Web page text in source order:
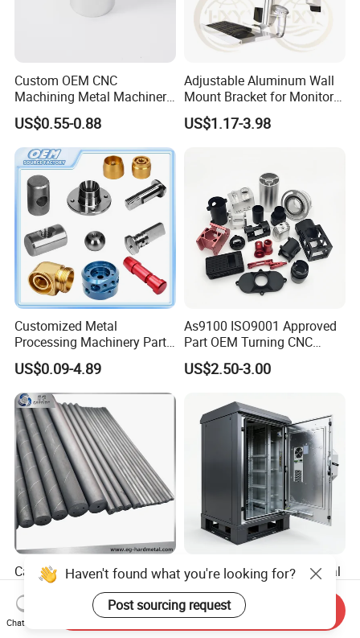
Custom OEM CNC
Machining Metal Machinery
Alloy Steel Parts
US$0.55-0.88
Adjustable Aluminum Wall
Mount Bracket for Monitor -
Industrial & Medical Use
US$1.17-3.98
Customized Metal
Processing Machinery Parts
Aluminum/Stainless Steel
Precision CNC Lathe
Turning Machined
Machining Part for
Truck/Trailer/Car/Auto/Agri
culture
US$0.09-4.89
As9100 ISO9001 Approved
Part OEM Turning CNC
Machining Robotic
Aerospace Mechanical
Aluminum Parts CNC
Milling Part CNC Machining
US$2.50-3.00
Carbide Solid, One Hole,
Two Straight Holes, Two
Helical Holes Rod
US$48.00-50.00
High Quality OEM Industrial
Computer Cabinet
US$100.00-150.00
Haven't found what you're looking for?
Post sourcing request
Chat Now
Send Inquiry